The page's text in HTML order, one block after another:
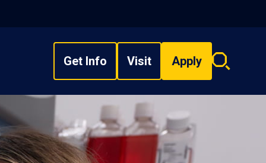
Get Info Visit Apply
Search